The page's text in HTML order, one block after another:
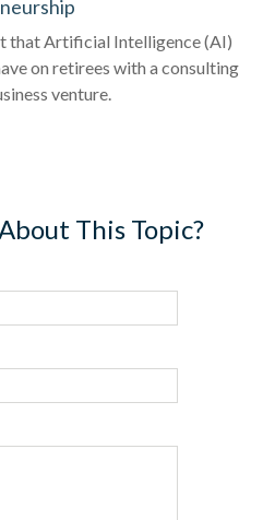
that Artificial Intelligence (AI)
on retirees with a consulting
venture.
This Topic?